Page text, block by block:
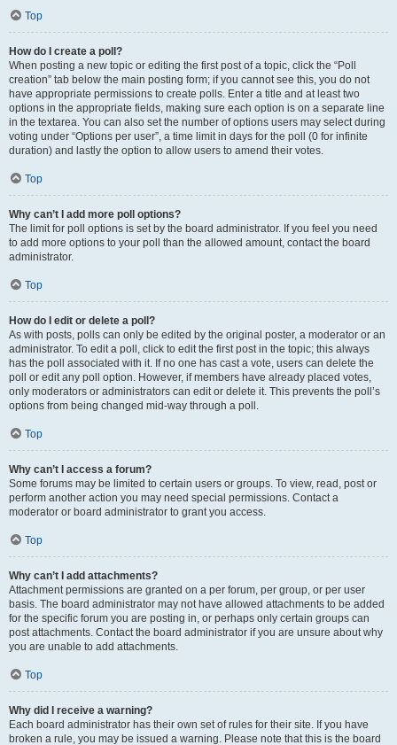
Top
How do I create a poll?
When posting a new topic or editing the first post of a topic, click the “Poll
creation” tab below the main posting form; if you cannot see this, you do not
have appropriate permissions to create polls. Enter a title and at least two
options in the appropriate fields, making sure each option is on a separate line
in the textarea. You can also set the number of options users may select during
voting under “Options per user”, a time limit in days for the poll (0 for infinite
duration) and lastly the option to allow users to amend their votes.
Top
Why can’t I add more poll options?
The limit for poll options is set by the board administrator. If you feel you need
to add more options to your poll than the allowed amount, contact the board
administrator.
Top
How do I edit or delete a poll?
As with posts, polls can only be edited by the original poster, a moderator or an
administrator. To edit a poll, click to edit the first post in the topic; this always
has the poll associated with it. If no one has cast a vote, users can delete the
poll or edit any poll option. However, if members have already placed votes,
only moderators or administrators can edit or delete it. This prevents the poll’s
options from being changed mid-way through a poll.
Top
Why can’t I access a forum?
Some forums may be limited to certain users or groups. To view, read, post or
perform another action you may need special permissions. Contact a
moderator or board administrator to grant you access.
Top
Why can’t I add attachments?
Attachment permissions are granted on a per forum, per group, or per user
basis. The board administrator may not have allowed attachments to be added
for the specific forum you are posting in, or perhaps only certain groups can
post attachments. Contact the board administrator if you are unsure about why
you are unable to add attachments.
Top
Why did I receive a warning?
Each board administrator has their own set of rules for their site. If you have
broken a rule, you may be issued a warning. Please note that this is the board